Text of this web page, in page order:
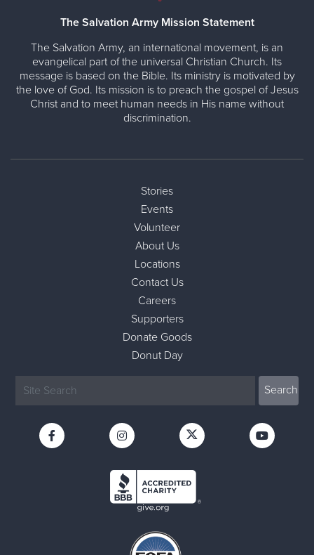
The Salvation Army Mission Statement
The Salvation Army, an international movement, is an
evangelical part of the universal Christian Church. Its
message is based on the Bible. Its ministry is motivated by
the love of God. Its mission is to preach the gospel of Jesus
Christ and to meet human needs in His name without
discrimination.
Stories
Events
Volunteer
About Us
Locations
Contact Us
Careers
Supporters
Donate Goods
Donut Day